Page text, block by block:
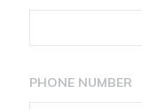
PHONE NUMBER